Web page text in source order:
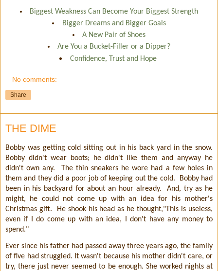
Biggest Weakness Can Become Your Biggest Strength
Bigger Dreams and Bigger Goals
A New Pair of Shoes
Are You a Bucket-Filler or a Dipper?
Confidence, Trust and Hope
No comments:
Share
THE DIME
Bobby was getting cold sitting out in his back yard in the snow.
Bobby didn't wear boots; he didn't like them and anyway he
didn't own any.
The thin sneakers he wore had a few holes in
them and they did a poor job of keeping out the cold.
Bobby had
been in his backyard for about an hour already.
And, try as he
might, he could not come up with an idea for his mother's
Christmas gift.
He shook his head as he thought,"This is useless,
even if I do come up with an idea, I don't have any money to
spend."
Ever since his father had passed away three years ago, the family
of five had struggled. It wasn't because his mother didn't care, or
try, there just never seemed to be enough. She worked nights at